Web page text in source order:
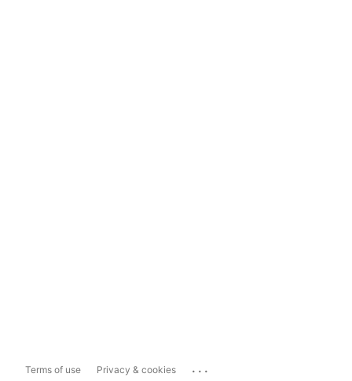
Terms of use Privacy & cookies ...